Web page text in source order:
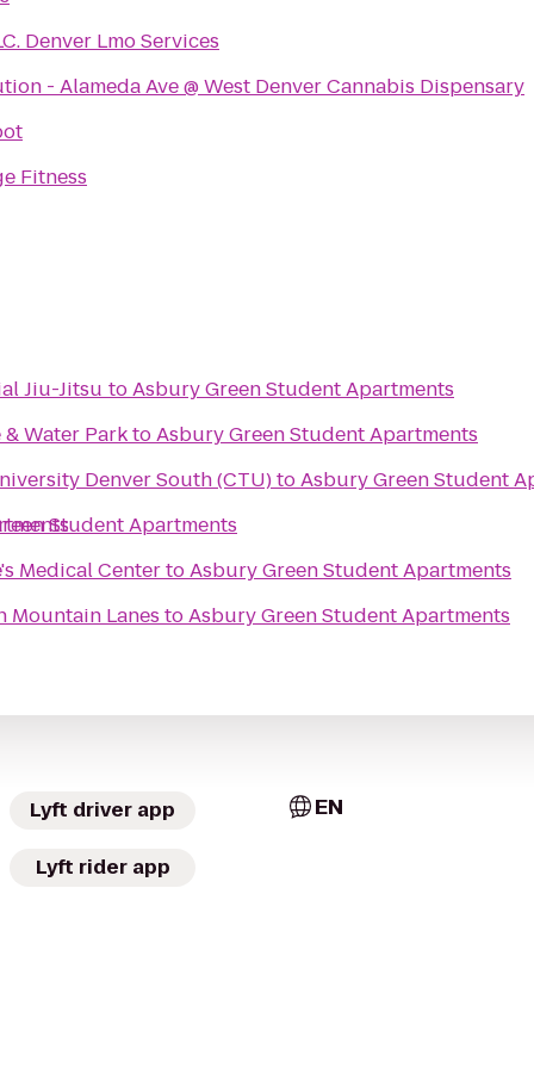
Denver Lmo Services
- Alameda Ave @ West Denver Cannabis Dispensary
Fitness
Jiu-Jitsu toAsbury Green Student Apartments
Water ParktoAsbury Green Student Apartments
Denver South (CTU)toAsbury Green Student
Student Apartments
Medical CentertoAsbury Green Student Apartments
Mountain Lanes toAsbury Green Student Apartments
Lyft driver app
Lyft rider app
EN